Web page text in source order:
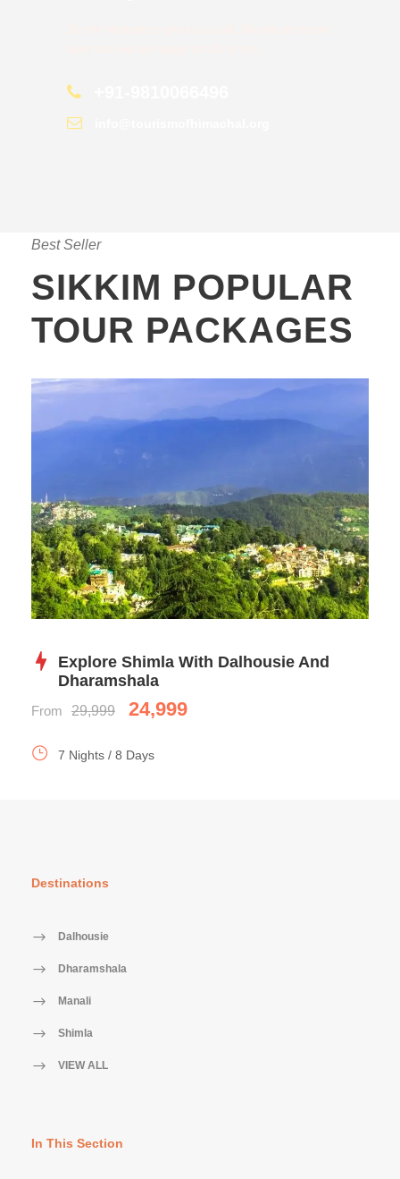
Best Seller
SIKKIM POPULAR
TOUR PACKAGES
Explore Shimla With Dalhousie And
Dharamshala
From 29,999 24,999
7 Nights / 8 Days
Destinations
Dalhousie
Dharamshala
Manali
Shimla
VIEW ALL
In This Section